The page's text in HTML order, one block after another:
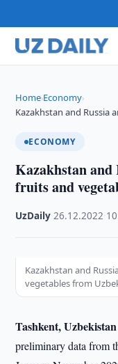
Home›Economy›
Kazakhstan and Russia
ECONOMY
Kazakhstan
fruits and
UzDaily ·26.12.2022
Kazakhstan and
vegetables from
Tashkent,
preliminary data from